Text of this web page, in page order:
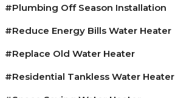
#plumbing Off Season Installation
#reduce Energy Bills Water Heater
#replace Old Water Heater
#residential Tankless Water Heater